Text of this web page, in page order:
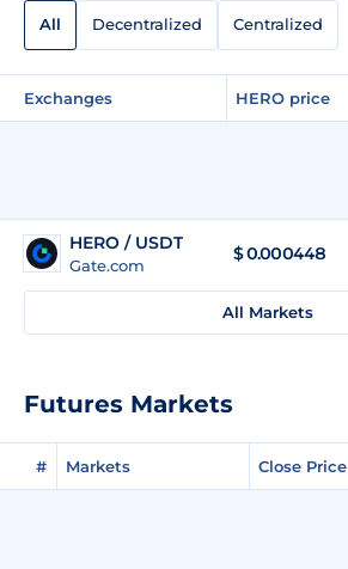
All Decentralized Centralized
Exchanges HERO price
HERO / USDT
Gate.com
$0.000448
All Markets
Futures Markets
# Markets Close Price